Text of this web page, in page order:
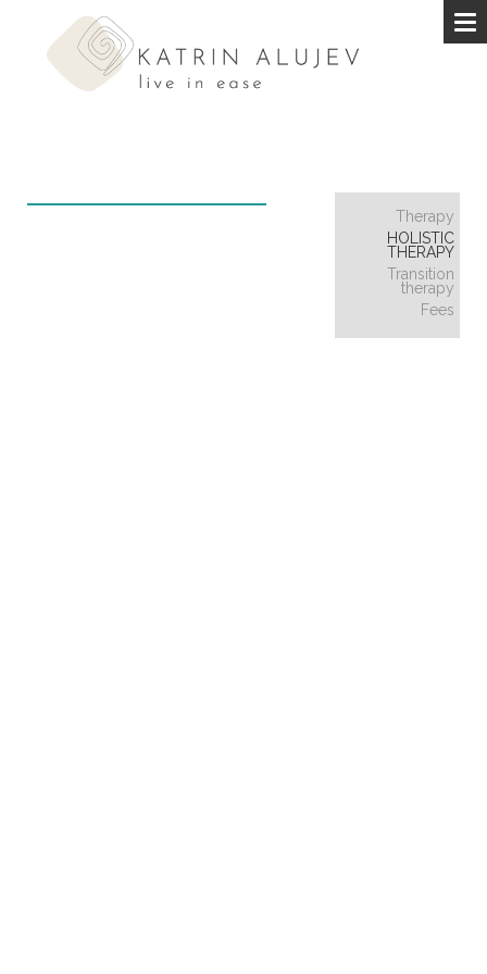
Therapy
HOLISTIC
THERAPY
Transition
therapy
Fees